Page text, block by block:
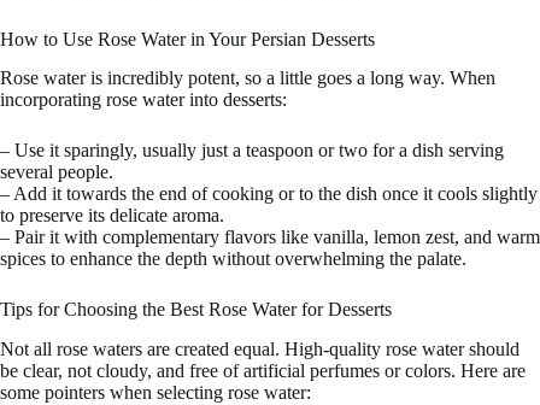
How to Use Rose Water in Your Persian Desserts
Rose water is incredibly potent, so a little goes a long way. When
incorporating rose water into desserts:
– Use it sparingly, usually just a teaspoon or two for a dish serving
several people.
– Add it towards the end of cooking or to the dish once it cools slightly
to preserve its delicate aroma.
– Pair it with complementary flavors like vanilla, lemon zest, and warm
spices to enhance the depth without overwhelming the palate.
Tips for Choosing the Best Rose Water for Desserts
Not all rose waters are created equal. High-quality rose water should
be clear, not cloudy, and free of artificial perfumes or colors. Here are
some pointers when selecting rose water: